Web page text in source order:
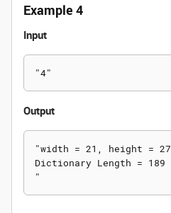
Example 4
Input
Output
"width = 21, height = 27
Dictionary Length = 189